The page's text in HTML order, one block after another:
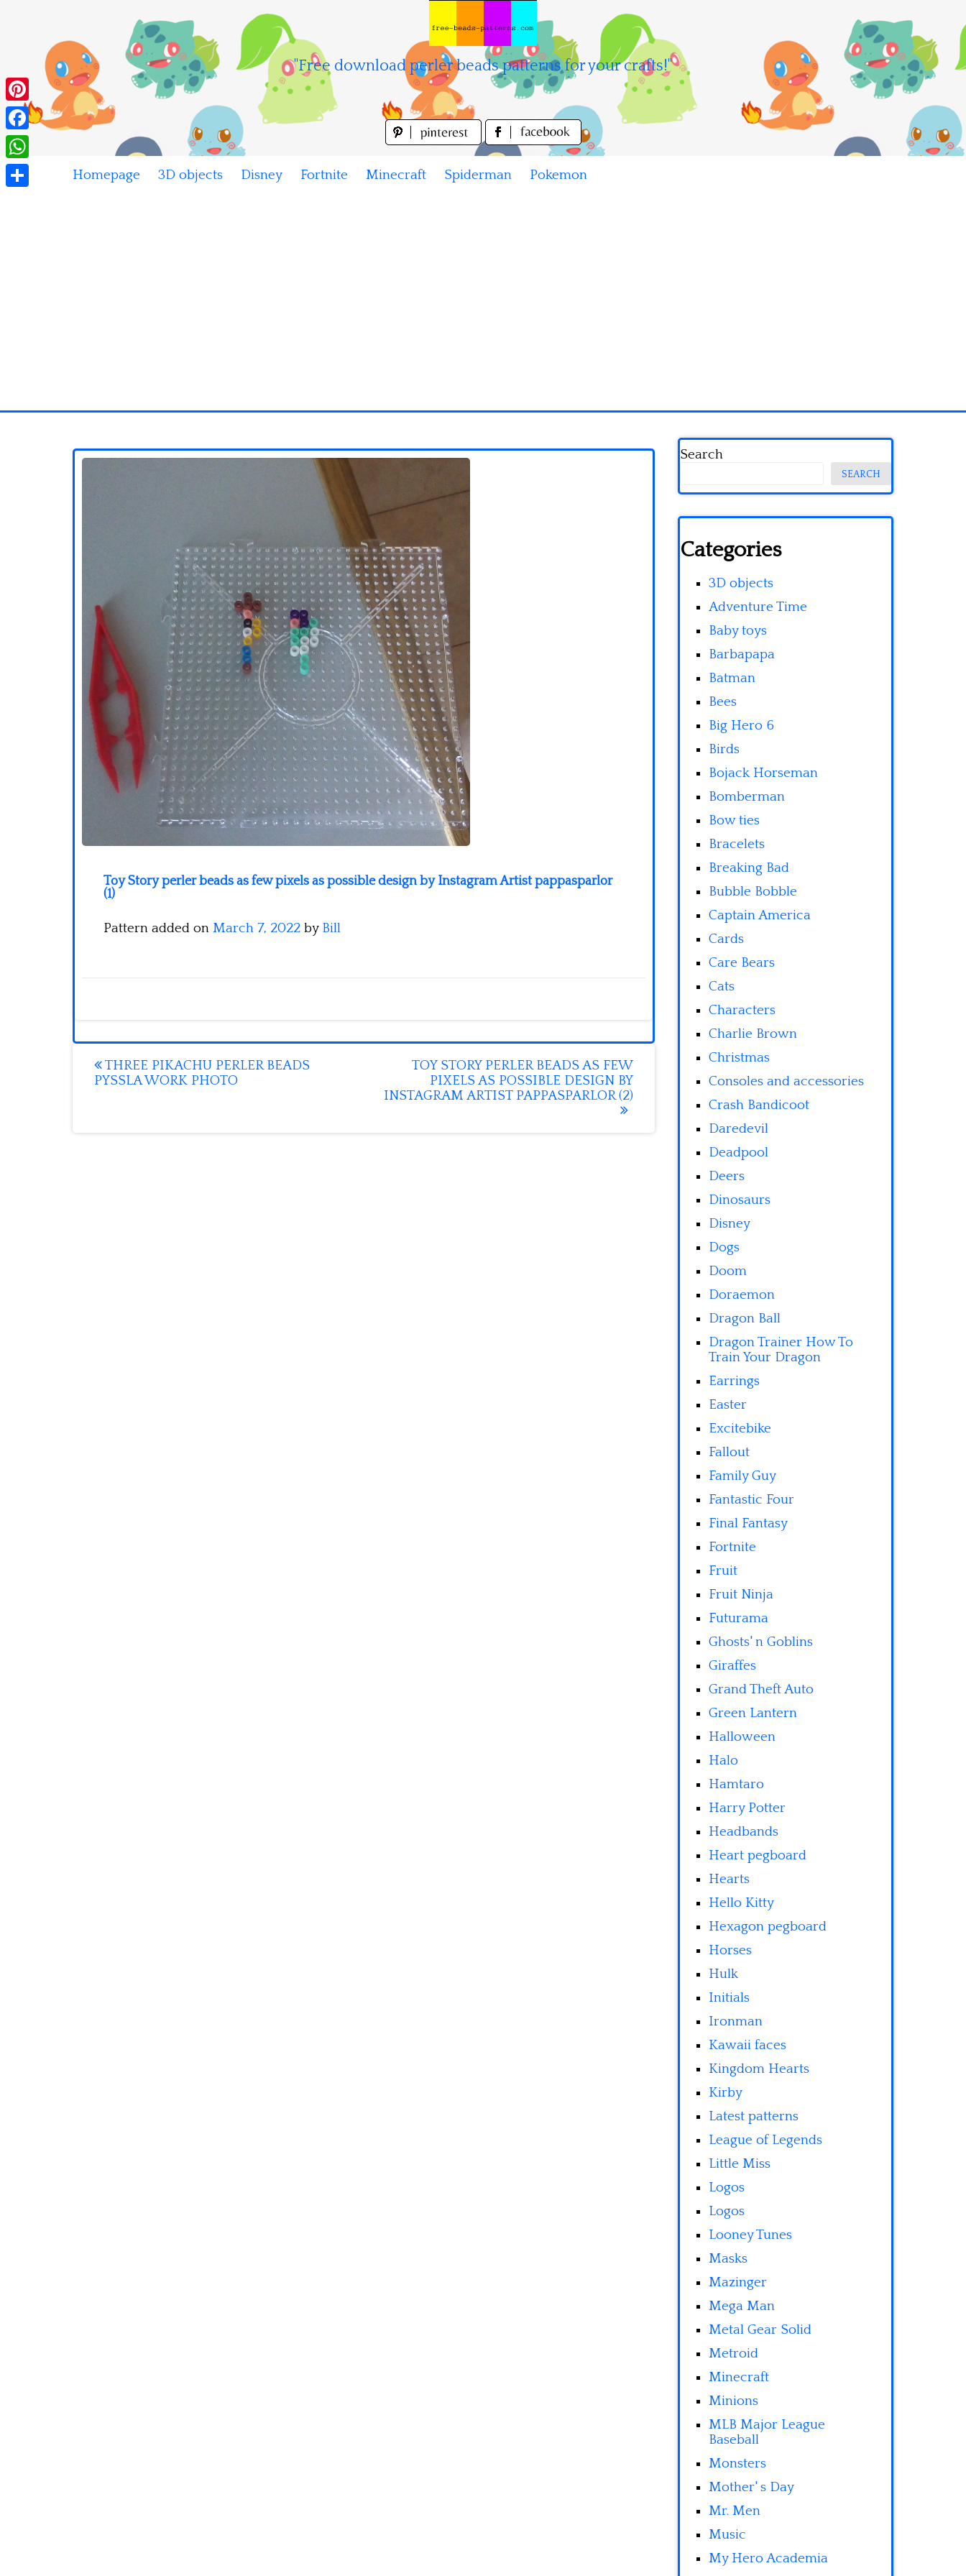
"Free download perler beads patterns for your crafts!"
Homepage 3D objects Disney Fortnite Minecraft Spiderman Pokemon
Toy Story perler beads as few pixels as possible design by Instagram Artist pappasparlor
(1)
Pattern added on March 7, 2022 by Bill
Post
navigation
THREE PIKACHU PERLER BEADS
PYSSLA WORK PHOTO
TOY STORY PERLER BEADS AS FEW
PIXELS AS POSSIBLE DESIGN BY
INSTAGRAM ARTIST PAPPASPARLOR (2)
Search
SEARCH
Categories
3D objects
Adventure Time
Baby toys
Barbapapa
Batman
Bees
Big Hero 6
Birds
Bojack Horseman
Bomberman
Bow ties
Bracelets
Breaking Bad
Bubble Bobble
Captain America
Cards
Care Bears
Cats
Characters
Charlie Brown
Christmas
Consoles and accessories
Crash Bandicoot
Daredevil
Deadpool
Deers
Dinosaurs
Disney
Dogs
Doom
Doraemon
Dragon Ball
Dragon Trainer How To
Train Your Dragon
Earrings
Easter
Excitebike
Fallout
Family Guy
Fantastic Four
Final Fantasy
Fortnite
Fruit
Fruit Ninja
Futurama
Ghosts' n Goblins
Giraffes
Grand Theft Auto
Green Lantern
Halloween
Halo
Hamtaro
Harry Potter
Headbands
Heart pegboard
Hearts
Hello Kitty
Hexagon pegboard
Horses
Hulk
Initials
Ironman
Kawaii faces
Kingdom Hearts
Kirby
Latest patterns
League of Legends
Little Miss
Logos
Logos
Looney Tunes
Masks
Mazinger
Mega Man
Metal Gear Solid
Metroid
Minecraft
Minions
MLB Major League
Baseball
Monsters
Mother' s Day
Mr. Men
Music
My Hero Academia
Pinterest
Facebook
WhatsApp